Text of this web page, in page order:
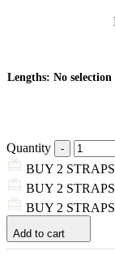
Lengths: No selection
Quantity
BUY 2
BUY 2
BUY 2
Add to cart